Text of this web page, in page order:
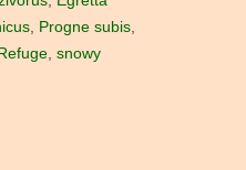
, Progne subis,
, snowy